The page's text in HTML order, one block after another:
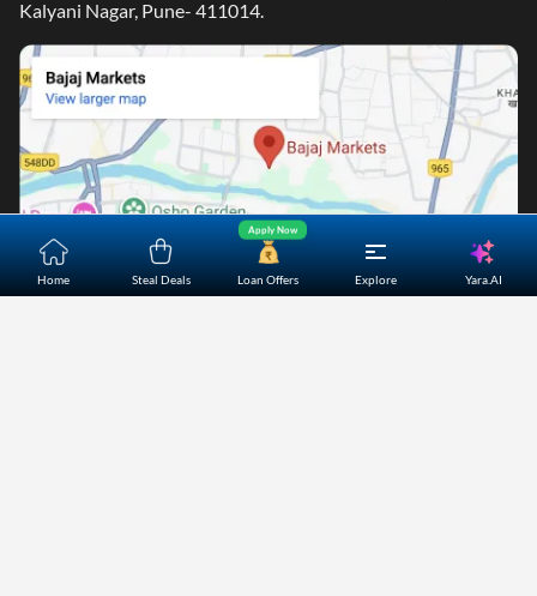
Home Steal Deals Loan Offers
Apply Now
Explore Yara.AI
Kalyani Nagar, Pune- 411014.